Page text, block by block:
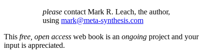
please contact Mark R. Leach, the author,
using mark@meta-synthesis.com
This free, open access web book is an ongoing project and your
input is appreciated.